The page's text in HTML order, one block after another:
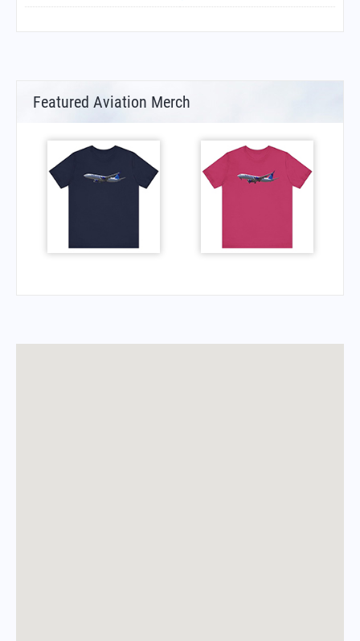
Featured Aviation Merch